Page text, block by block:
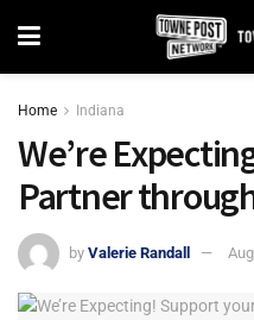
Home Indiana
We’re
Partner
by Valerie Randall